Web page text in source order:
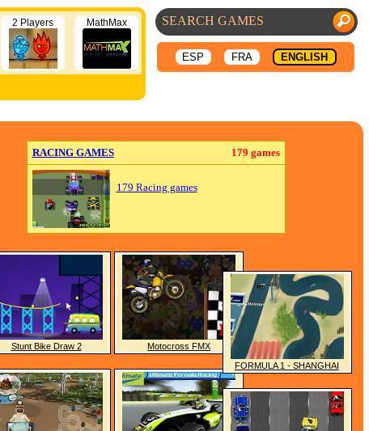
ESP FRA ENGLISH
2 Players MathMax
RACING GAMES 179 games
179 Racing games
Stunt Bike Draw 2 Motocross FMX
FORMULA 1 - SHANGHAI